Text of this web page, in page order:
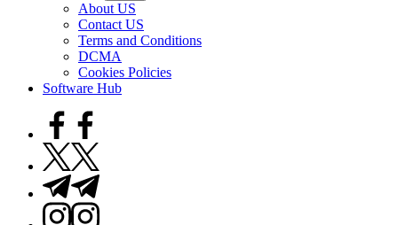
About US
Contact US
Terms and Conditions
DCMA
Cookies Policies
Software Hub
Facebook
Twitter
Telegram
Instagram